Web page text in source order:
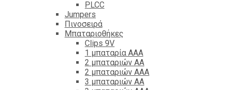
PLCC
Jumpers
Πινοσειρά
Μπαταριοθήκες
Clips 9V
1 μπαταρία ΑΑΑ
2 μπαταριών ΑΑ
2 μπαταριών ΑΑΑ
3 μπαταριών ΑΑ